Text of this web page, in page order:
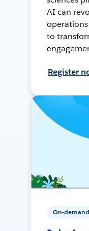
AI can
to
Register
On-demand